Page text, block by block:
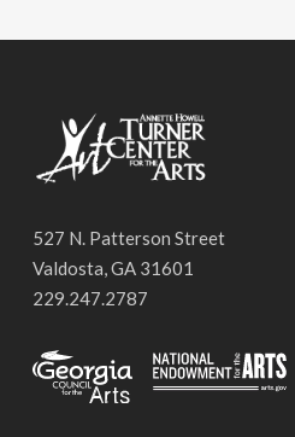
527 N. Patterson Street
Valdosta, GA 31601
229.247.2787